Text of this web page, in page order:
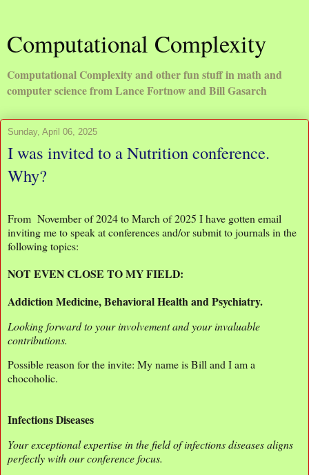
Computational Complexity
Computational Complexity and other fun stuff in math and
computer science from Lance Fortnow and Bill Gasarch
Sunday, April 06, 2025
I was invited to a Nutrition conference.
Why?
From November of 2024 to March of 2025 I have gotten email
inviting me to speak at conferences and/or submit to journals in the
following topics:
NOT EVEN CLOSE TO MY FIELD:
Addiction Medicine, Behavioral Health and Psychiatry.
Looking forward to your involvement and your invaluable
contributions.
Possible reason for the invite: My name is Bill and I am a
chocoholic.
Infections Diseases
Your exceptional expertise in the field of infections diseases aligns
perfectly with our conference focus.